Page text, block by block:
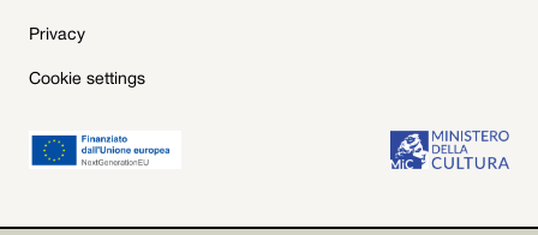
Privacy
Cookie settings